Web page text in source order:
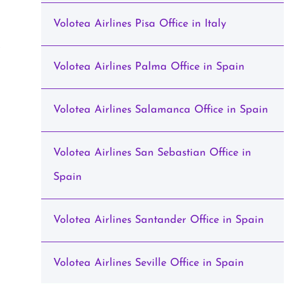
Volotea Airlines Pisa Office in Italy
Volotea Airlines Palma Office in Spain
Volotea Airlines Salamanca Office in Spain
Volotea Airlines San Sebastian Office in
Spain
Volotea Airlines Santander Office in Spain
Volotea Airlines Seville Office in Spain